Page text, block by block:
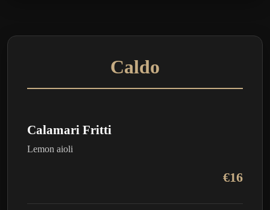
Caldo
Calamari Fritti
Lemon aioli
€16